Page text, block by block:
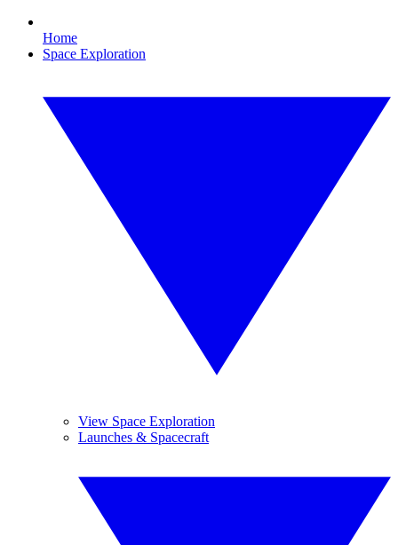
Home
Space Exploration
View Space Exploration
Launches & Spacecraft